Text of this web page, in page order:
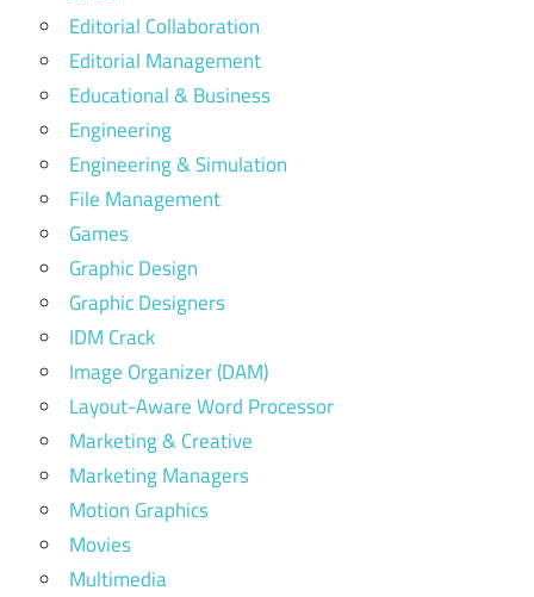
Editorial Collaboration
Editorial Management
Educational & Business
Engineering
Engineering & Simulation
File Management
Games
Graphic Design
Graphic Designers
IDM Crack
Image Organizer (DAM)
Layout-Aware Word Processor
Marketing & Creative
Marketing Managers
Motion Graphics
Movies
Multimedia